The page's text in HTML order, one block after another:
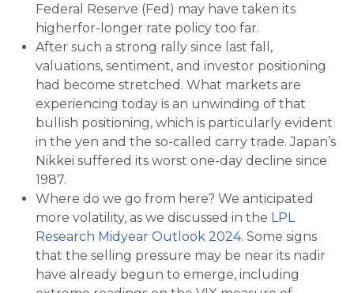
Federal Reserve (Fed) may have taken its
higherfor-longer rate policy too far.
After such a strong rally since last fall,
valuations, sentiment, and investor positioning
had become stretched. What markets are
experiencing today is an unwinding of that
bullish positioning, which is particularly evident
in the yen and the so-called carry trade. Japan’s
Nikkei suffered its worst one-day decline since
1987.
Where do we go from here? We anticipated
more volatility, as we discussed in the LPL
Research Midyear Outlook 2024. Some signs
that the selling pressure may be near its nadir
have already begun to emerge, including